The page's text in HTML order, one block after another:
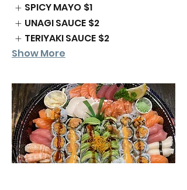
SPICY MAYO $1
UNAGI SAUCE $2
TERIYAKI SAUCE $2
Show More